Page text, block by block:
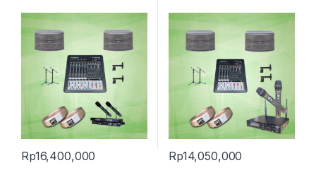
Rp16,400,000 Rp14,050,000